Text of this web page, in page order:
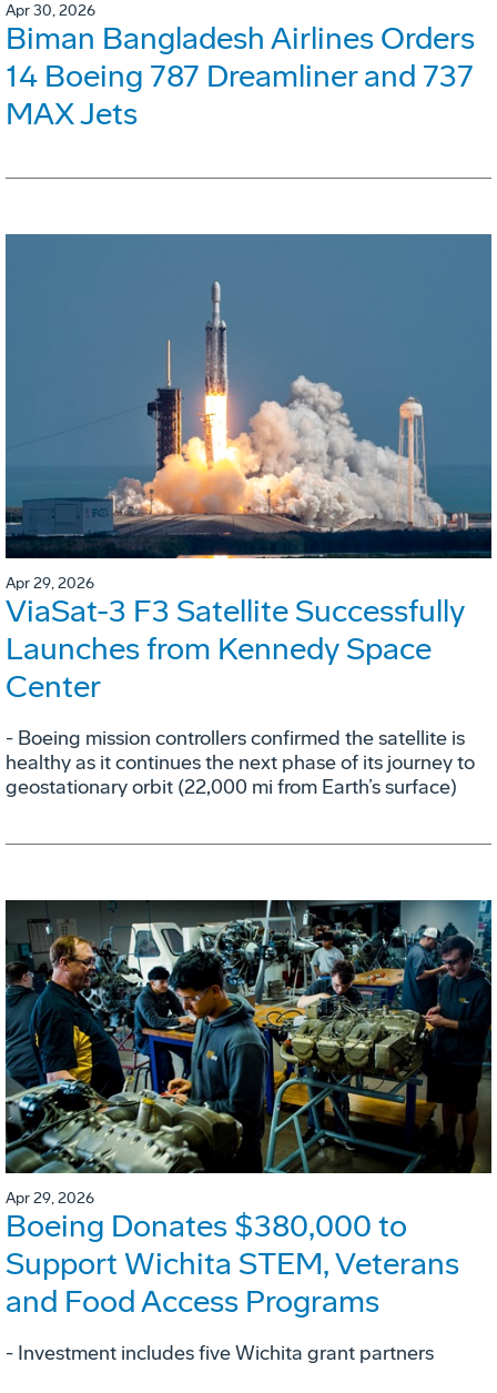
Apr 30, 2026
Biman Bangladesh Airlines Orders
14 Boeing 787 Dreamliner and 737
MAX Jets
Apr 29, 2026
ViaSat-3 F3 Satellite Successfully
Launches from Kennedy Space
Center
- Boeing mission controllers confirmed the satellite is
healthy as it continues the next phase of its journey to
geostationary orbit (22,000 mi from Earth’s surface)
Apr 29, 2026
Boeing Donates $380,000 to
Support Wichita STEM, Veterans
and Food Access Programs
- Investment includes five Wichita grant partners